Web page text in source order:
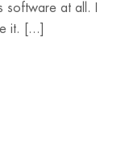
software at all. I
it. [...]